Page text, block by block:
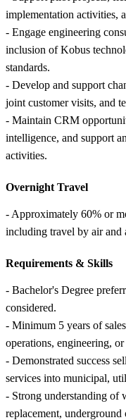
implementation activities,
- Engage engineering
inclusion of Kobus
standards.
- Develop and support
joint customer visits, and
- Maintain CRM
intelligence, and support
activities.
Overnight Travel
- Approximately 60% or
including travel by air and
Requirements & Skills
- Bachelor's Degree
considered.
- Minimum 5 years of
operations, engineering,
- Demonstrated success
services into municipal,
- Strong understanding of
replacement,